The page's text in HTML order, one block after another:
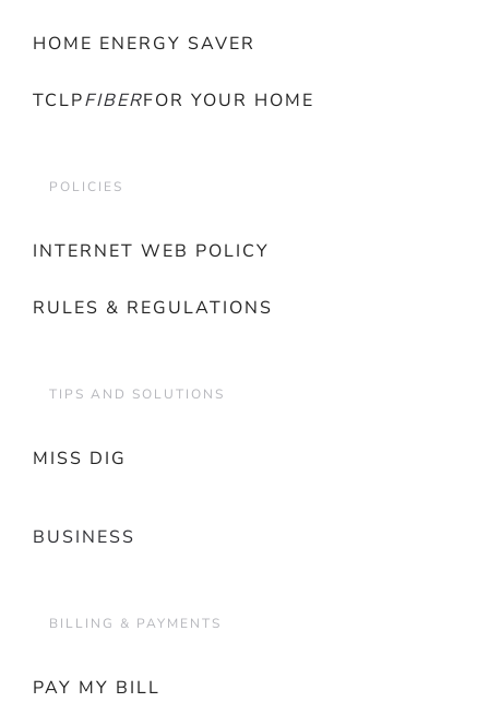
HOME ENERGY SAVER
TCLPFIBERFOR YOUR HOME
POLICIES
INTERNET WEB POLICY
RULES & REGULATIONS
TIPS AND SOLUTIONS
MISS DIG
BUSINESS
BILLING & PAYMENTS
PAY MY BILL